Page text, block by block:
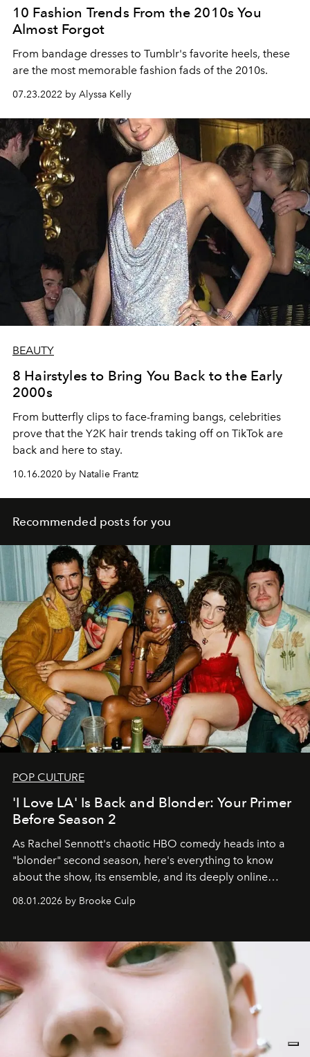
10 Fashion Trends From the 2010s You
Almost Forgot
From bandage dresses to Tumblr's favorite heels, these
are the most memorable fashion fads of the 2010s.
07.23.2022 by Alyssa Kelly
BEAUTY
8 Hairstyles to Bring You Back to the Early
2000s
From butterfly clips to face-framing bangs, celebrities
prove that the Y2K hair trends taking off on TikTok are
back and here to stay.
10.16.2020 by Natalie Frantz
Recommended posts for you
POP CULTURE
'I Love LA' Is Back and Blonder: Your Primer
Before Season 2
As Rachel Sennott's chaotic HBO comedy heads into a
"blonder" second season, here's everything to know
about the show, its ensemble, and its deeply online
08.01.2026 by Brooke Culp